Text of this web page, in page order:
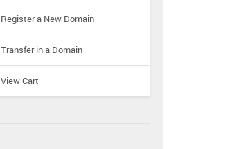
Register a New Domain
Transfer in a Domain
View Cart